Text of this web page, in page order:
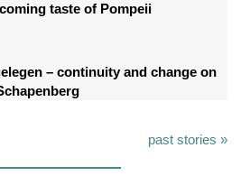
taste of Pompeii
– continuity and change on
past stories »